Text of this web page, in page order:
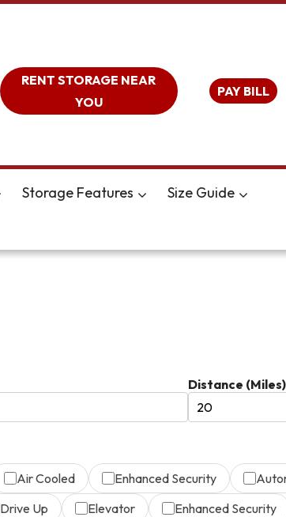
RENT STORAGE NEAR
YOU
PAY BILL
Storage Features Size Guide
Distance (Miles)
Air Cooled Enhanced Security
Drive Up Elevator Enhanced Security